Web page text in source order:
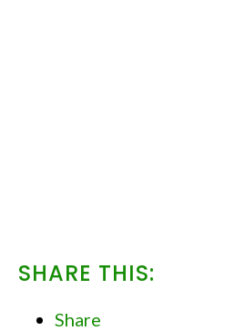
SHARE THIS:
Share